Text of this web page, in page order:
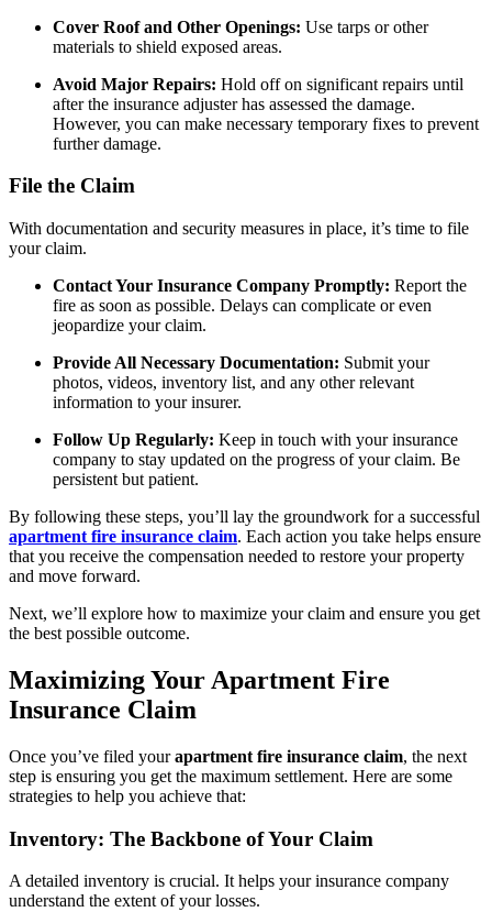
Cover Roof and Other Openings: Use tarps or other
materials to shield exposed areas.
Avoid Major Repairs: Hold off on significant repairs until
after the insurance adjuster has assessed the damage.
However, you can make necessary temporary fixes to prevent
further damage.
File the Claim
With documentation and security measures in place, it’s time to file
your claim.
Contact Your Insurance Company Promptly: Report the
fire as soon as possible. Delays can complicate or even
jeopardize your claim.
Provide All Necessary Documentation: Submit your
photos, videos, inventory list, and any other relevant
information to your insurer.
Follow Up Regularly: Keep in touch with your insurance
company to stay updated on the progress of your claim. Be
persistent but patient.
By following these steps, you’ll lay the groundwork for a successful
apartment fire insurance claim. Each action you take helps ensure
that you receive the compensation needed to restore your property
and move forward.
Next, we’ll explore how to maximize your claim and ensure you get
the best possible outcome.
Maximizing Your Apartment Fire
Insurance Claim
Once you’ve filed yourapartment fire insurance claim, the next
step is ensuring you get the maximum settlement. Here are some
strategies to help you achieve that:
Inventory: The Backbone of Your Claim
A detailed inventory is crucial. It helps your insurance company
understand the extent of your losses.